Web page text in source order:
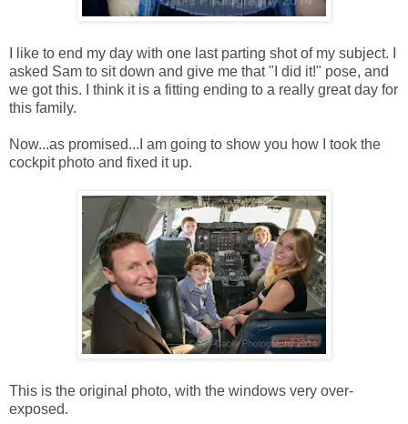
I like to end my day with one last parting shot of my subject. I
asked Sam to sit down and give me that "I did it!" pose, and
we got this. I think it is a fitting ending to a really great day for
this family.
Now...as promised...I am going to show you how I took the
cockpit photo and fixed it up.
This is the original photo, with the windows very over-
exposed.